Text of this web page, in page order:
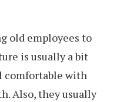
old employees to
is usually a bit
comfortable with
Also, they usually